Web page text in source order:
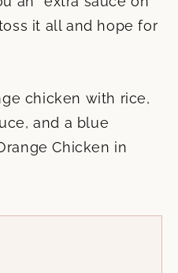
it all and hope for